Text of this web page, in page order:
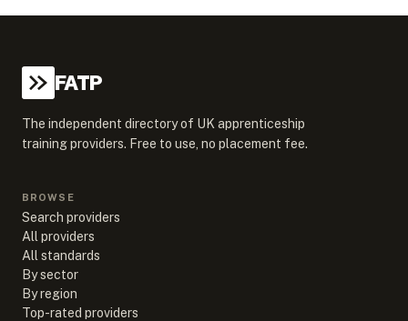
FATP
The independent directory of UK apprenticeship
training providers. Free to use, no placement fee.
BROWSE
Search providers
All providers
All standards
By sector
By region
Top-rated providers